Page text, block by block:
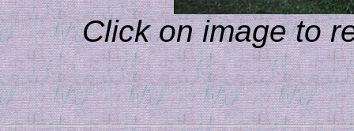
Click on image to